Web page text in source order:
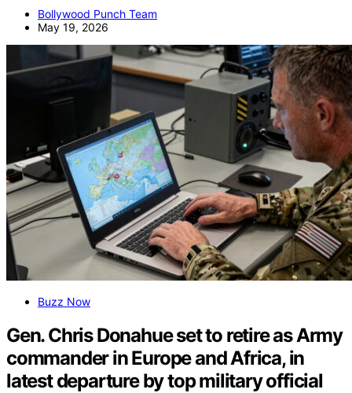
Bollywood Punch Team
May 19, 2026
Buzz Now
Gen. Chris Donahue set to retire as Army
commander in Europe and Africa, in
latest departure by top military official